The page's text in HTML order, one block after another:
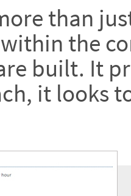
than
the
built. It
it looks